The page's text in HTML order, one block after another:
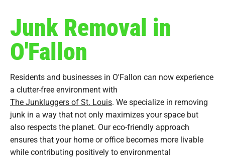
Junk Removal in
O'Fallon
Residents and businesses in O'Fallon can now experience
a clutter-free environment with
The Junkluggers of St. Louis. We specialize in removing
junk in a way that not only maximizes your space but
also respects the planet. Our eco-friendly approach
ensures that your home or office becomes more livable
while contributing positively to environmental